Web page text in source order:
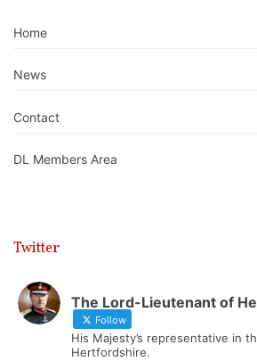
Home
News
Contact
DL Members Area
Twitter
The Lord-Lieutenant of
Follow
His Majesty’s representative in
Hertfordshire.